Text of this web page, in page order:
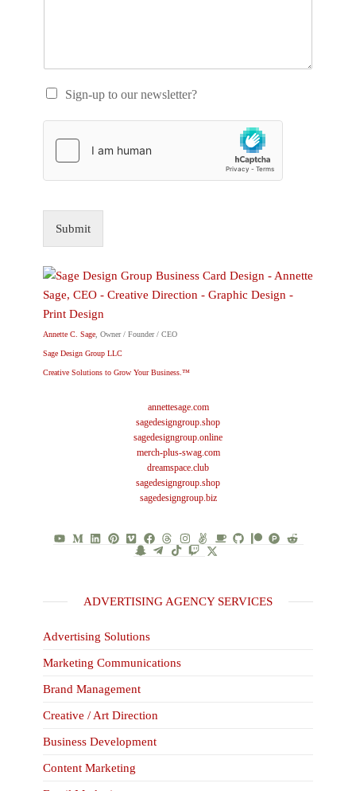
Sign-up to our newsletter?
Submit
Annette C. Sage, Owner / Founder / CEO
Sage Design Group LLC
Creative Solutions to Grow Your Business.™
annettesage.com
sagedesigngroup.shop
sagedesigngroup.online
merch-plus-swag.com
dreamspace.club
sagedesigngroup.shop
sagedesigngroup.biz
ADVERTISING AGENCY SERVICES
Advertising Solutions
Marketing Communications
Brand Management
Creative / Art Direction
Business Development
Content Marketing